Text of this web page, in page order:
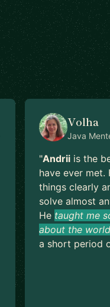
Volha
Java
"Andriiis the
have ever met.
things clearly
solve almost
He taught me
about the
a short period